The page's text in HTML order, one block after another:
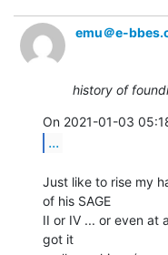
emu＠e-
history of
...
Just like to rise my
of his SAGE
II or IV ... or even at
got it